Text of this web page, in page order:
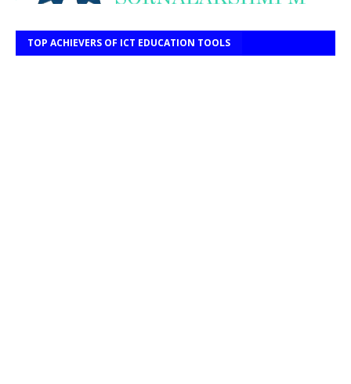
TOP ACHIEVERS OF ICT EDUCATION TOOLS